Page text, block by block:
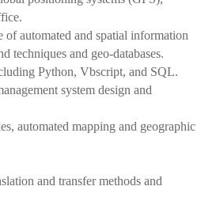
automated and spatial information
techniques and geo-databases.
Python, Vbscript, and SQL.
system design and
automated mapping and geographic
and transfer methods and